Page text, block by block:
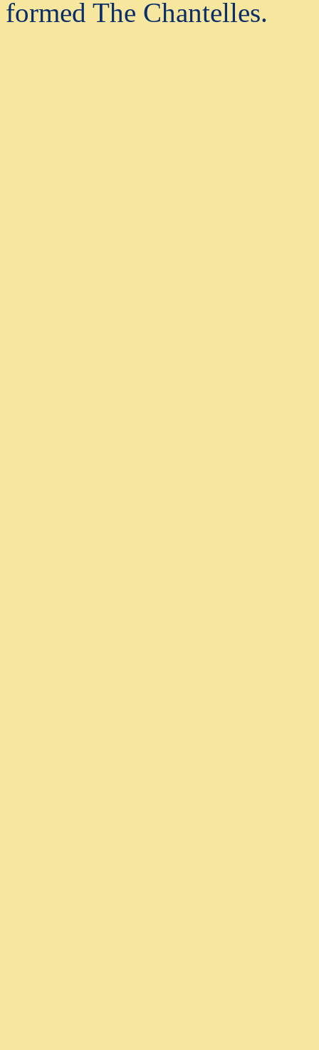
formed The Chantelles.